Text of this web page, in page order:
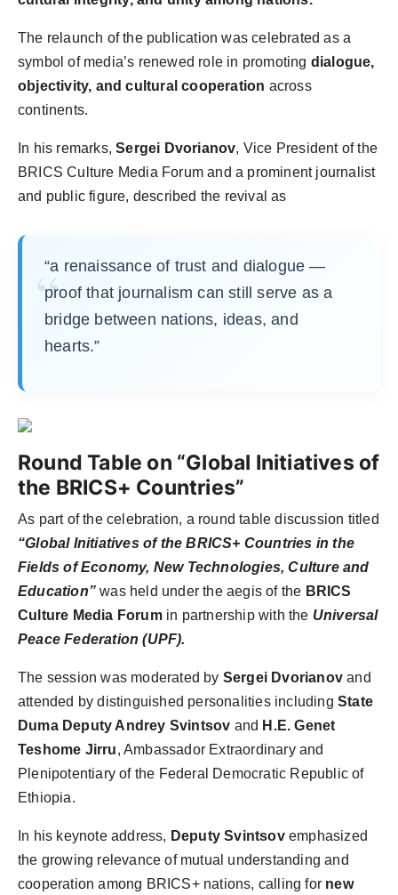
The relaunch of the publication was celebrated as a
symbol of media’s renewed role in promoting dialogue,
objectivity, and cultural cooperation across
continents.
In his remarks,Sergei Dvorianov, Vice President of the
BRICS Culture Media Forum and a prominent journalist
and public figure, described the revival as
“a renaissance of trust and dialogue —
proof that journalism can still serve as a
bridge between nations, ideas, and
hearts.”
Round Table on “Global Initiatives of
the BRICS+ Countries”
As part of the celebration, a round table discussion titled
“Global Initiatives of the BRICS+ Countries in the
Fields of Economy, New Technologies, Culture and
Education” was held under the aegis of the BRICS
Culture Media Forumin partnership with the Universal
Peace Federation (UPF).
The session was moderated by Sergei Dvorianov and
attended by distinguished personalities includingState
Duma Deputy Andrey Svintsov and H.E. Genet
Teshome Jirru, Ambassador Extraordinary and
Plenipotentiary of the Federal Democratic Republic of
Ethiopia.
In his keynote address, Deputy Svintsovemphasized
the growing relevance of mutual understanding and
cooperation among BRICS+ nations, calling for new